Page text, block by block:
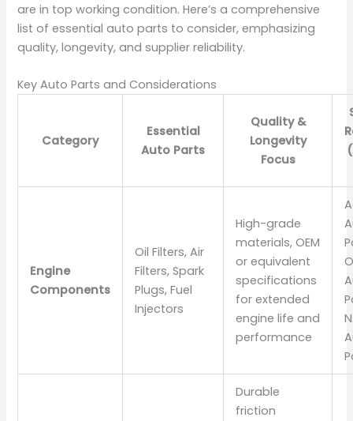
are in top working condition. Here’s a comprehensive
list of essential auto parts to consider, emphasizing
quality, longevity, and supplier reliability.
Key Auto Parts and Considerations
Category
Essential
Auto Parts
Quality &
Longevity
Focus
Engine
Components
Oil Filters, Air
Filters, Spark
Plugs, Fuel
Injectors
High-grade
materials, OEM
or equivalent
specifications
for extended
engine life and
performance
Durable
friction